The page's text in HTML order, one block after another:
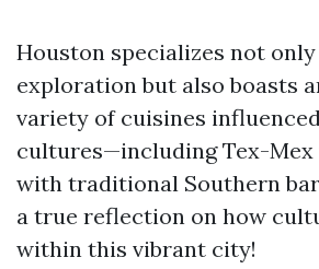
Houston specializes not only
exploration but also boasts
variety of cuisines
cultures—including Tex-Mex
with traditional Southern
a true reflection on how
within this vibrant city!